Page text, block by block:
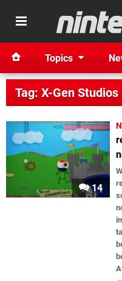
Topics
Tag: X-Gen Studios
14